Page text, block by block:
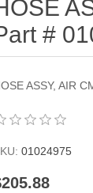
#
ASSY, AIR
01024975